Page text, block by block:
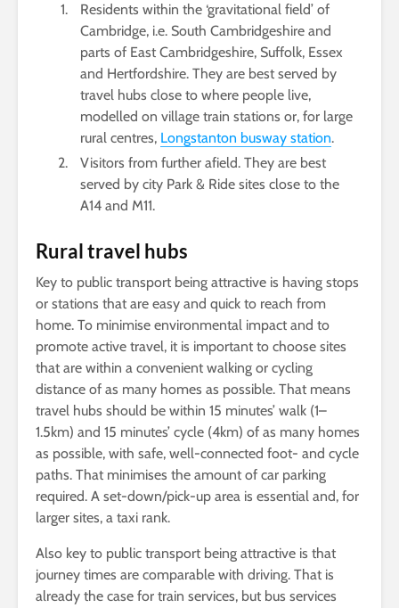
Residents within the ‘gravitational field’ of
Cambridge, i.e. South Cambridgeshire and
parts of East Cambridgeshire, Suffolk, Essex
and Hertfordshire. They are best served by
travel hubs close to where people live,
modelled on village train stations or, for large
rural centres, Longstanton busway station.
Visitors from further afield. They are best
served by city Park & Ride sites close to the
A14 and M11.
Rural travel hubs
Key to public transport being attractive is having stops
or stations that are easy and quick to reach from
home. To minimise environmental impact and to
promote active travel, it is important to choose sites
that are within a convenient walking or cycling
distance of as many homes as possible. That means
travel hubs should be within 15 minutes’ walk (1­­–
1.5km) and 15 minutes’ cycle (4km) of as many homes
as possible, with safe, well-connected foot- and cycle
paths. That minimises the amount of car parking
required. A set-down/pick-up area is essential and, for
larger sites, a taxi rank.
Also key to public transport being attractive is that
journey times are comparable with driving. That is
already the case for train services, but bus services